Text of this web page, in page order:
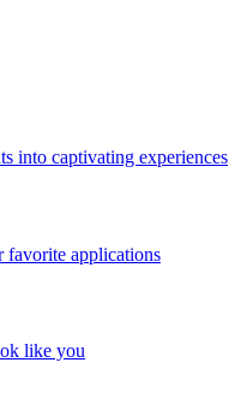
into captivating experiences
favorite applications
like you